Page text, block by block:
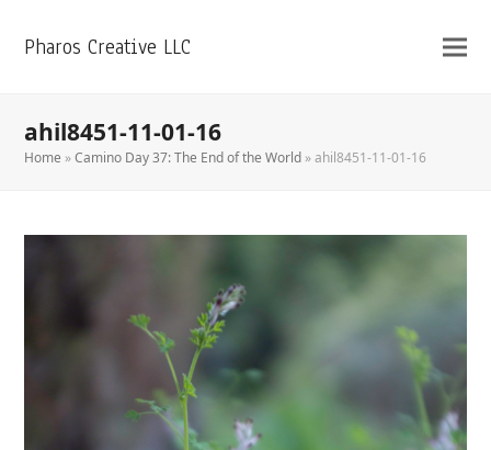
Pharos Creative LLC
ahil8451-11-01-16
Home »Camino Day 37: The End of the World »ahil8451-11-01-16